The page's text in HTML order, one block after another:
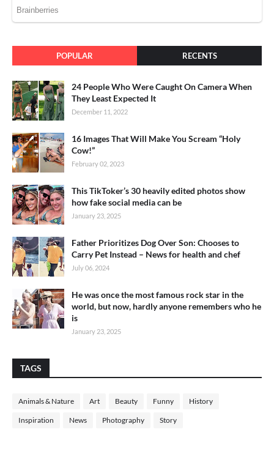
POPULAR RECENTS
24 People Who Were Caught On Camera When
They Least Expected It
December 11, 2022
16 Images That Will Make You Scream “Holy
Cow!”
February 02, 2023
This TikToker’s 30 heavily edited photos show
how fake social media can be
January 23, 2025
Father Prioritizes Dog Over Son: Chooses to
Carry Pet Instead – News for health and chef
July 06, 2024
He was once the most famous rock star in the
world, but now, hardly anyone remembers who he
is
January 23, 2025
TAGS
Animals & Nature Art Beauty Funny History
Inspiration News Photography Story